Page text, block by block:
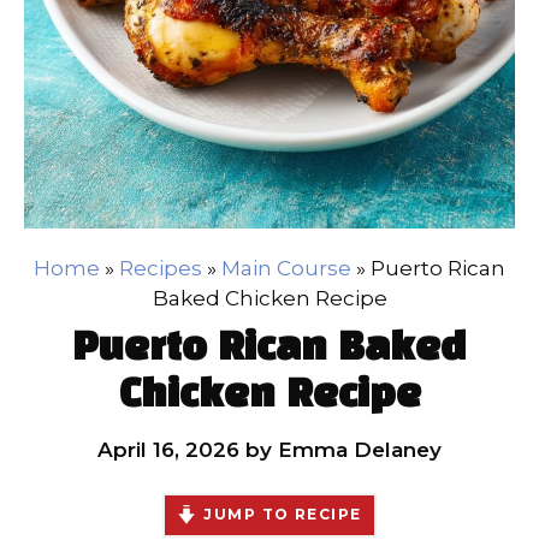
Home » Recipes » Main Course » Puerto Rican
Baked Chicken Recipe
Puerto Rican Baked
Chicken Recipe
April 16, 2026 by Emma Delaney
JUMP TO RECIPE